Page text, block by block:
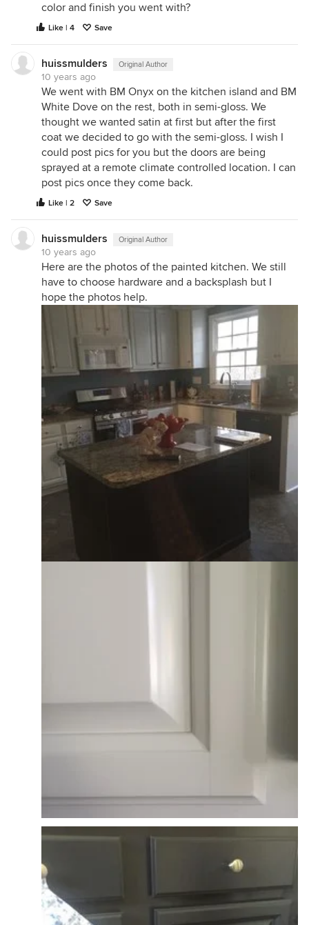
color and finish you went with?
Like | 4 Save
huissmulders Original Author
10 years ago
We went with BM Onyx on the kitchen island and BM
White Dove on the rest, both in semi-gloss. We
thought we wanted satin at first but after the first
coat we decided to go with the semi-gloss. I wish I
could post pics for you but the doors are being
sprayed at a remote climate controlled location. I can
post pics once they come back.
Like | 2 Save
huissmulders Original Author
10 years ago
Here are the photos of the painted kitchen. We still
have to choose hardware and a backsplash but I
hope the photos help.